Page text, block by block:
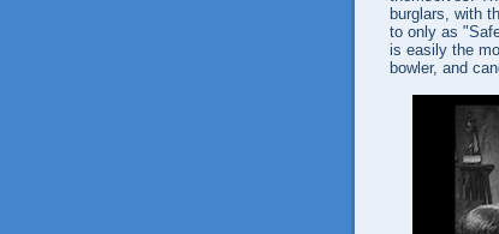
burglars, with
to only as
is easily the
bowler, and